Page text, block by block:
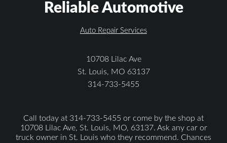
Reliable Automotive
Auto Repair Services
10708 Lilac Ave
St. Louis, MO 63137
314-733-5455
Call today at 314-733-5455 or come by the shop at
10708 Lilac Ave, St. Louis, MO, 63137. Ask any car or
truck owner in St. Louis who they recommend. Chances